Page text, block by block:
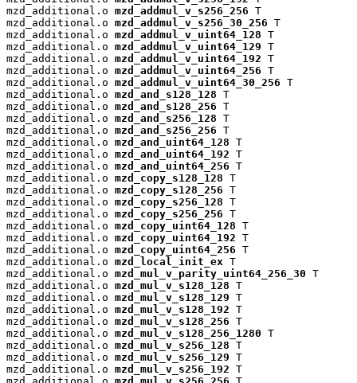
mzd_additional.o mzd_addmul_v_s256_256 T
mzd_additional.o mzd_addmul_v_s256_30_256 T
mzd_additional.o mzd_addmul_v_uint64_128 T
mzd_additional.o mzd_addmul_v_uint64_129 T
mzd_additional.o mzd_addmul_v_uint64_192 T
mzd_additional.o mzd_addmul_v_uint64_256 T
mzd_additional.o mzd_addmul_v_uint64_30_256 T
mzd_additional.o mzd_and_s128_128 T
mzd_additional.o mzd_and_s128_256 T
mzd_additional.o mzd_and_s256_128 T
mzd_additional.o mzd_and_s256_256 T
mzd_additional.o mzd_and_uint64_128 T
mzd_additional.o mzd_and_uint64_192 T
mzd_additional.o mzd_and_uint64_256 T
mzd_additional.o mzd_copy_s128_128 T
mzd_additional.o mzd_copy_s128_256 T
mzd_additional.o mzd_copy_s256_128 T
mzd_additional.o mzd_copy_s256_256 T
mzd_additional.o mzd_copy_uint64_128 T
mzd_additional.o mzd_copy_uint64_192 T
mzd_additional.o mzd_copy_uint64_256 T
mzd_additional.o mzd_local_init_ex T
mzd_additional.o mzd_mul_v_parity_uint64_256_30 T
mzd_additional.o mzd_mul_v_s128_128 T
mzd_additional.o mzd_mul_v_s128_129 T
mzd_additional.o mzd_mul_v_s128_192 T
mzd_additional.o mzd_mul_v_s128_256 T
mzd_additional.o mzd_mul_v_s128_256_1280 T
mzd_additional.o mzd_mul_v_s256_128 T
mzd_additional.o mzd_mul_v_s256_129 T
mzd_additional.o mzd_mul_v_s256_192 T
mzd_additional.o mzd_mul_v_s256_256 T